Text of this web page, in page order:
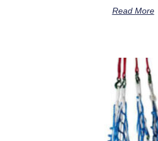
Read More